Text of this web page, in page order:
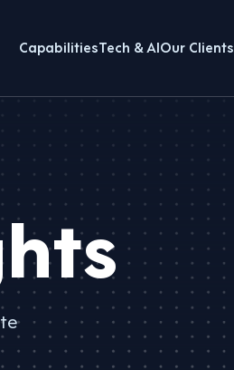
CapabilitiesTech & AIOur Clients